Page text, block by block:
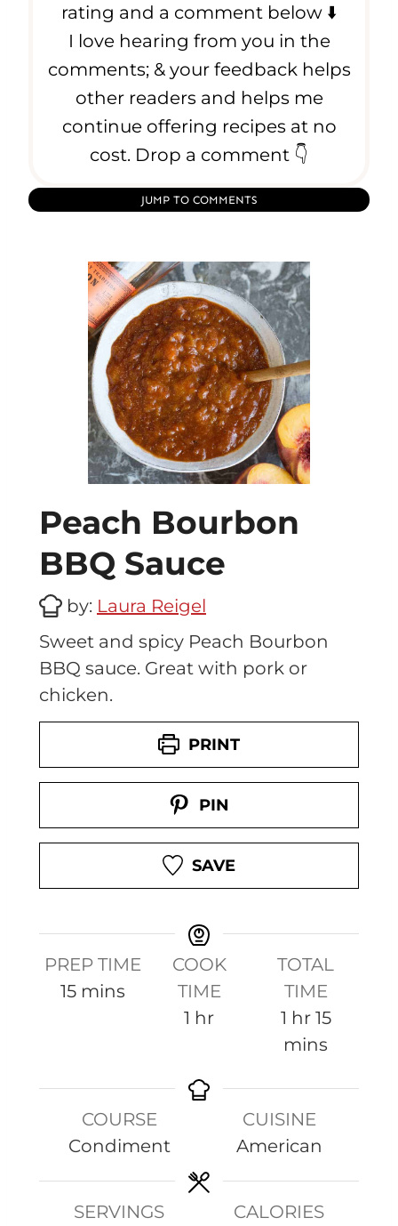
rating and a comment below ⬇️
I love hearing from you in the
comments; & your feedback helps
other readers and helps me
continue offering recipes at no
cost. Drop a comment 👇
JUMP TO COMMENTS
Peach Bourbon
BBQ Sauce
by: Laura Reigel
Sweet and spicy Peach Bourbon
BBQ sauce. Great with pork or
chicken.
PRINT
PIN
SAVE
PREP TIME
15m
e
s
mins
COOK
TIME
1 h
r
hr
TOTAL
TIME
1 h
o
hr 15m
s
mins
COURSE
Condiment
CUISINE
American
SERVINGS
CALORIES